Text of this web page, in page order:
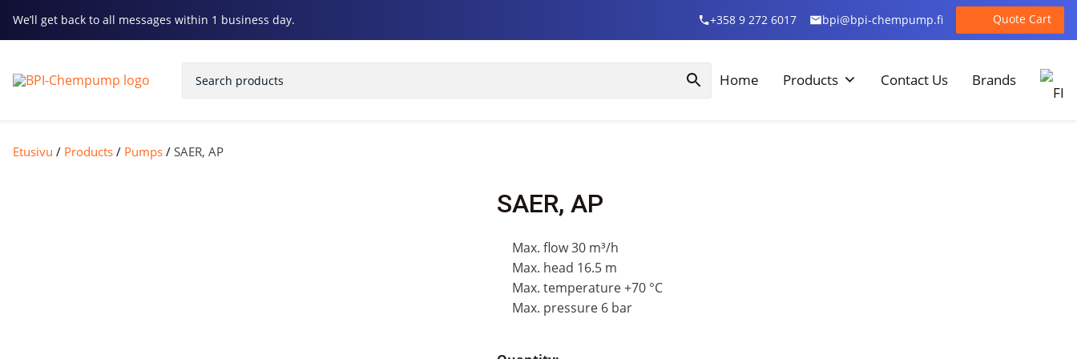
We’ll get back to all messages within 1 business day. +358 9 272 6017 bpi@bpi-chempump.fi Quote Cart
Home Products Contact Us Brands
Etusivu / Products / Pumps / SAER, AP
SAER, AP
Max. flow 30 m³/h
Max. head 16.5 m
Max. temperature +70 °C
Max. pressure 6 bar